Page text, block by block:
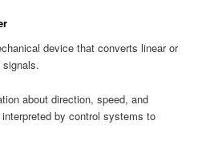
device that converts linear or
about direction, speed, and
by control systems to